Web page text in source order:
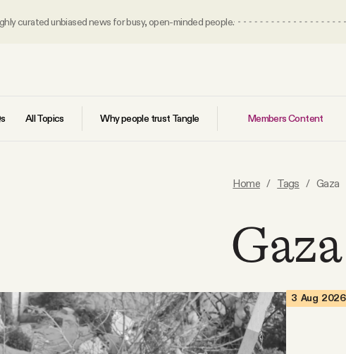
curated unbiased news for busy, open-minded people.
All Topics Why people trust Tangle Members Content
Home / Tags / Gaza
Gaza
3 Aug 2026